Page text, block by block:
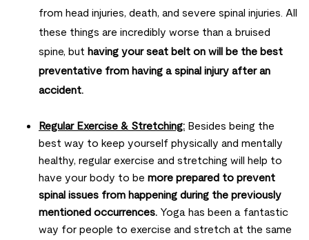
from head injuries, death, and severe spinal injuries. All
these things are incredibly worse than a bruised
spine, but having your seat belt on will be the best
preventative from having a spinal injury after an
accident.
Regular Exercise & Stretching: Besides being the
best way to keep yourself physically and mentally
healthy, regular exercise and stretching will help to
have your body to be more prepared to prevent
spinal issues from happening during the previously
mentioned occurrences. Yoga has been a fantastic
way for people to exercise and stretch at the same